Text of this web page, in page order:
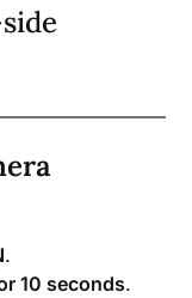
.
10 seconds.